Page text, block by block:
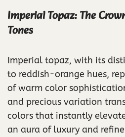
Imperial Topaz: The
Tones
Imperial topaz, with its
to reddish-orange hues,
of warm color
and precious variation
colors that instantly
an aura of luxury and